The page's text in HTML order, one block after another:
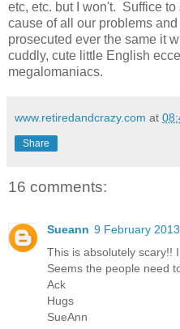
etc, etc. but I won't. Suffice
cause of all our problems
prosecuted ever the same it
cuddly, cute little English
megalomaniacs.
www.retiredandcrazy.com at
Share
16 comments:
Sueann 9 February
This is absolutely scary!!
Seems the people need
Ack
Hugs
SueAnn